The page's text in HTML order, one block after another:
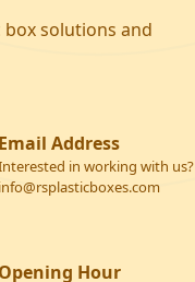
box solutions and
Email Address
in working with us?
info@rsplasticboxes.com
Opening Hour